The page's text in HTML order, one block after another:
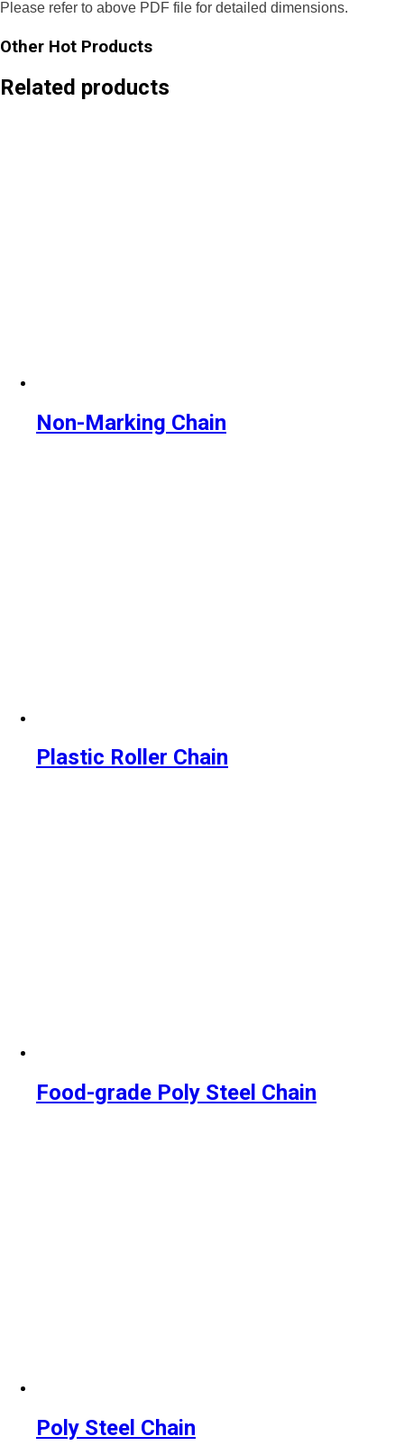
Please refer to above PDF file for detailed dimensions.
Other Hot Products
Related products
Non-Marking Chain
Plastic Roller Chain
Food-grade Poly Steel Chain
Poly Steel Chain